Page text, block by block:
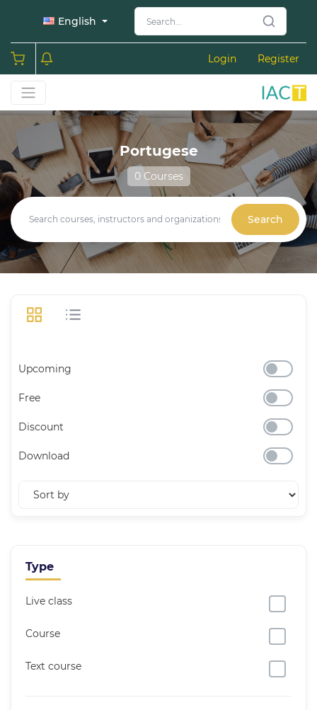
English
Login Register
Portugese
0 Courses
Search
Upcoming
Free
Discount
Download
Type
Live class
Course
Text course